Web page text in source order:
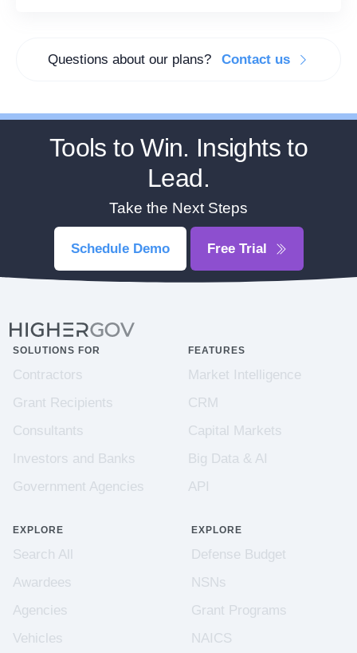
Questions about our plans? Contact us
Tools to Win. Insights to
Lead.
Take the Next Steps
Schedule Demo Free Trial
SOLUTIONS FOR
Contractors
Grant Recipients
Consultants
Investors and Banks
Government Agencies
FEATURES
Market Intelligence
CRM
Capital Markets
Big Data & AI
API
EXPLORE
Search All
Awardees
Agencies
Vehicles
EXPLORE
Defense Budget
NSNs
Grant Programs
NAICS